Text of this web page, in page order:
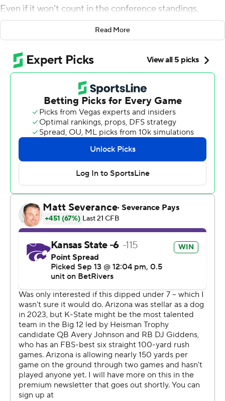
Even if it won't count in the conference standings.
Avery Johnson threw two touchdown passes, Dylan
Kansas State shut out No. 20 Arizona in the second half
of a 31-7 victory in a rare nonconference matchup of new
The loss ended Arizona’s nine-game winning streak, the
longest active streak in the Football Bowl Subdivision.
“I don't know what we're trying to prove to everyone
else. We're trying to prove to ourselves that we can
sustain this and play at a high level,” Kansas State coach
Chris Klieman said. “That was a great week of
preparation. Now we have to do it again.”
The schools had agreed to the matchup before Arizona
a replacement opponent, Kansas State and Arizona
kept the game but without it counting in the race for the
league title game.
Good thing for Arizona.
Johnson finished with 156 yards passing and 110 yards
rushing, and D.J. Giddens added 86 yards rushing and a
score, as Kansas State (3-0) rebounded from a
lackluster road with over Tulane with an emphatic victory
over the desert Wildcats.
Read More